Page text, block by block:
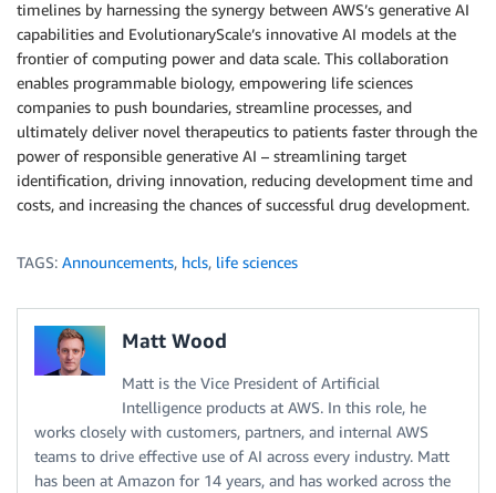
timelines by harnessing the synergy between AWS’s generative AI
capabilities and EvolutionaryScale’s innovative AI models at the
frontier of computing power and data scale. This collaboration
enables programmable biology, empowering life sciences
companies to push boundaries, streamline processes, and
ultimately deliver novel therapeutics to patients faster through the
power of responsible generative AI – streamlining target
identification, driving innovation, reducing development time and
costs, and increasing the chances of successful drug development.
TAGS: Announcements, hcls, life sciences
Matt Wood
Matt is the Vice President of Artificial
Intelligence products at AWS. In this role, he
works closely with customers, partners, and internal AWS
teams to drive effective use of AI across every industry. Matt
has been at Amazon for 14 years, and has worked across the